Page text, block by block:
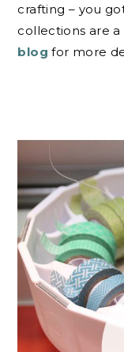
crafting – you
collections are a
blogfor more